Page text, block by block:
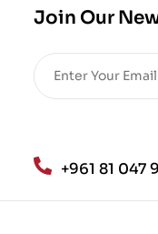
Join Our
+961 81 047